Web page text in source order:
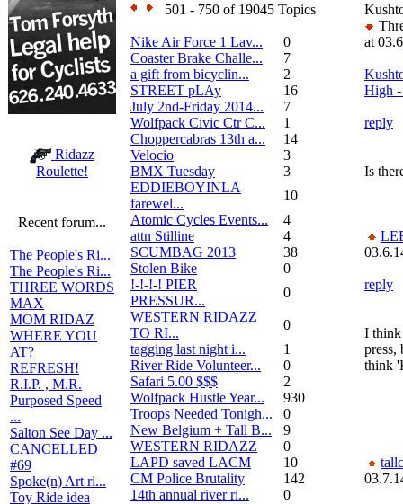
Ridazz
Roulette!
Recent forum...
The People's Ri...
The People's Ri...
THREE WORDS
MAX
MOM RIDAZ
WHERE YOU
AT?
REFRESH!
R.I.P. , M.R.
Purposed Speed
...
Salton See Day ...
CANCELLED
#69
Spoke(n) Art ri...
Toy Ride idea
501 - 750 of 19045 Topics
Nike Air Force 1 Lav...
0
Coaster Brake Challe...
7
a gift from bicyclin...
2
STREET pLAy
16
July 2nd-Friday 2014...
7
Wolfpack Civic Ctr C...
1
Choppercabras 13th a...
14
Velocio
3
BMX Tuesday
3
EDDIEBOYINLA
farewel...
10
Atomic Cycles Events...
4
attn Stilline
4
SCUMBAG 2013
38
Stolen Bike
0
!-!-!-! PIER
PRESSUR...
0
WESTERN RIDAZZ
TO RI...
0
tagging last night i...
1
River Ride Volunteer...
0
Safari 5.00 $$$
2
Wolfpack Hustle Year...
930
Troops Needed Tonigh...
0
New Belgium + Tall B...
9
WESTERN RIDAZZ
0
LAPD saved LACM
10
CM Police Brutality
142
14th annual river ri...
0
at
High
reply
Is
reply
I think
press,
think